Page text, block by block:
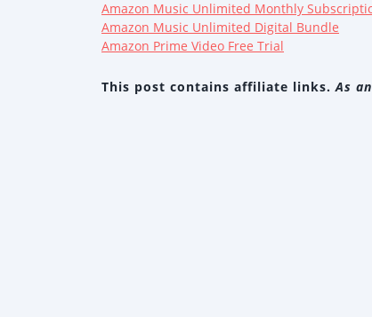
Amazon Music Unlimited Monthly
Amazon Music Unlimited Digital Bundle
Amazon Prime Video Free Trial
This post contains affiliate links.As